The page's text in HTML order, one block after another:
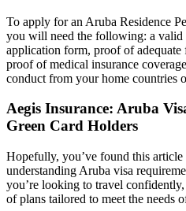
To apply for an Aruba Residence
you will need the following: a valid
application form, proof of
proof of medical insurance
conduct from your home countries
Aegis Insurance: Aruba
Green Card Holders
Hopefully, you’ve found this
understanding Aruba visa
you’re looking to travel confidently,
of plans tailored to meet the needs